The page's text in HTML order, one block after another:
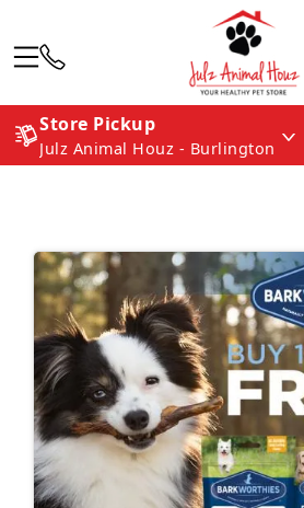
Store Pickup
Julz Animal Houz - Burlington